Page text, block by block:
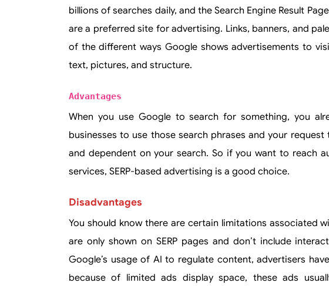
billions of searches daily, and the Search Engine Result
are a preferred site for advertising. Links, banners, and
of the different ways Google shows advertisements to
text, pictures, and structure.
Advantages
When you use Google to search for something, you
businesses to use those search phrases and your
and dependent on your search. So if you want to reach
services, SERP-based advertising is a good choice.
Disadvantages
You should know there are certain limitations associated
are only shown on SERP pages and don’t include
Google’s usage of AI to regulate content, advertisers
because of limited ads display space, these ads